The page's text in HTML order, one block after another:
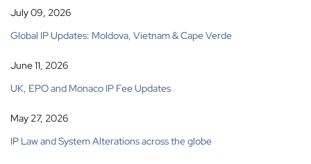
July 09, 2026
Global IP Updates: Moldova, Vietnam & Cape Verde
June 11, 2026
UK, EPO and Monaco IP Fee Updates
May 27, 2026
IP Law and System Alterations across the globe